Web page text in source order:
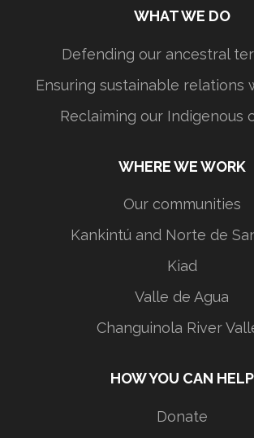
WHAT WE DO
Defending our ancestral
Ensuring sustainable relations
Reclaiming our Indigenous
WHERE WE WORK
Our communities
Kankintú and Norte de
Kiad
Valle de Agua
Changuinola River
HOW YOU CAN HELP
Donate